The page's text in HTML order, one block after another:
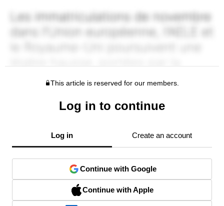
This article is reserved for our members.
Log in to continue
Log in Create an account
Continue with Google
Continue with Apple